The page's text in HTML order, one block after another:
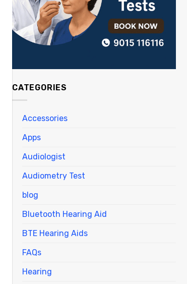
CATEGORIES
Accessories
Apps
Audiologist
Audiometry Test
blog
Bluetooth Hearing Aid
BTE Hearing Aids
FAQs
Hearing